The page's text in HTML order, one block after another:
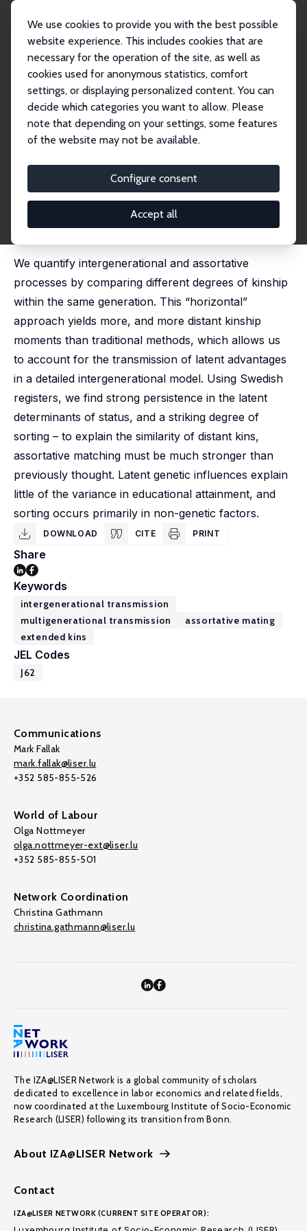
We use cookies to provide you with the best possible
website experience. This includes cookies that are
necessary for the operation of the site, as well as
cookies used for anonymous statistics, comfort
settings, or displaying personalized content. You can
decide which categories you want to allow. Please
note that depending on your settings, some features
of the website may not be available.
Configure consent
Accept all
Publications
IZA Discussion Papers
Estimating Intergenerational and Assortative Processes in Extended Family Data
IZA Discussion Paper No. 15450 July 2022
Estimating Intergenerational
and Assortative Processes in
Extended Family Data
, Ignacio Ortuño Ortín,
published in: Review of Economic Studies, 2023, 90 (3),
We quantify intergenerational and assortative
processes by comparing different degrees of kinship
within the same generation. This “horizontal”
approach yields more, and more distant kinship
moments than traditional methods, which allows us
to account for the transmission of latent advantages
in a detailed intergenerational model. Using Swedish
registers, we find strong persistence in the latent
determinants of status, and a striking degree of
sorting – to explain the similarity of distant kins,
assortative matching must be much stronger than
previously thought. Latent genetic influences explain
little of the variance in educational attainment, and
sorting occurs primarily in non-genetic factors.
DOWNLOAD CITE PRINT
Share
Keywords
intergenerational transmission
multigenerational transmission
assortative mating
extended kins
JEL Codes
J62
Communications
Mark Fallak
mark.fallak@liser.lu
+352 585-855-526
World of Labour
Olga Nottmeyer
olga.nottmeyer-ext@liser.lu
+352 585-855-501
Network Coordination
Christina Gathmann
christina.gathmann@liser.lu
The IZA@LISER Network is a global community of scholars
dedicated to excellence in labor economics and related fields,
now coordinated at the Luxembourg Institute of Socio-Economic
Research (LISER) following its transition from Bonn.
About IZA@LISER Network
Contact
IZA@LISER NETWORK (CURRENT SITE OPERATOR):